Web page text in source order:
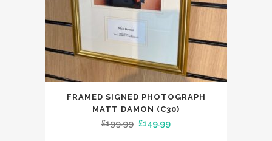
FRAMED SIGNED PHOTOGRAPH
MATT DAMON (C30)
£199.99 Original
£149.99Current